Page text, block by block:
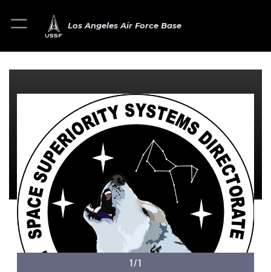
Los Angeles Air Force Base
1/1